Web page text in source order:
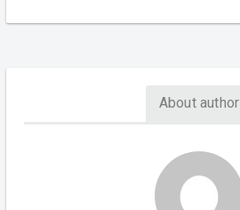
About author